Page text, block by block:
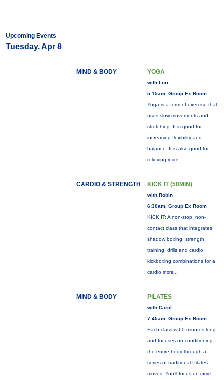
Upcoming Events
Tuesday, Apr 8
MIND & BODY YOGA
with Lori
5:15am, Group Ex Room
Yoga is a form of exercise that
uses slow movements and
stretching. It is good for
increasing flexibility and
balance. It is also good for
relieving more...
CARDIO & STRENGTH KICK IT (50MIN)
with Robin
6:30am, Group Ex Room
KICK IT: A non-stop, non-
contact class that integrates
shadow boxing, strength
training, drills and cardio
kickboxing combinations for a
cardio more...
MIND & BODY PILATES
with Carol
7:45am, Group Ex Room
Each class is 60 minutes long
and focuses on conditioning
the entire body through a
series of traditional Pilates
moves. You’ll focus on more...